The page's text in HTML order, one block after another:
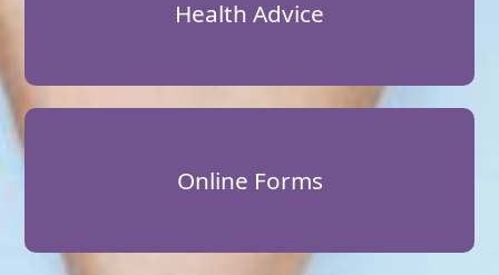
Health Advice
Online Forms